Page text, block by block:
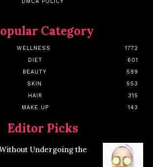
DMCA POLICY
Category
WELLNESS
1772
DIET
601
BEAUTY
599
SKIN
553
HAIR
315
MAKE UP
143
Editor Picks
Undergoing the